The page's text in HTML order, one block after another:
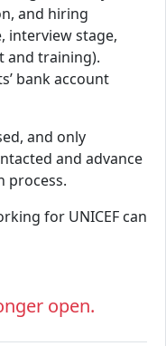
and hiring
interview stage,
and training).
bank account
and only
and advance
process.
for UNICEF can
open.